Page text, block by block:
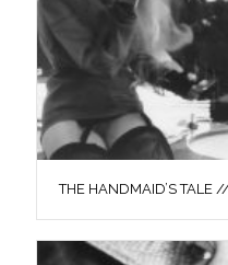
THE HANDMAID’S